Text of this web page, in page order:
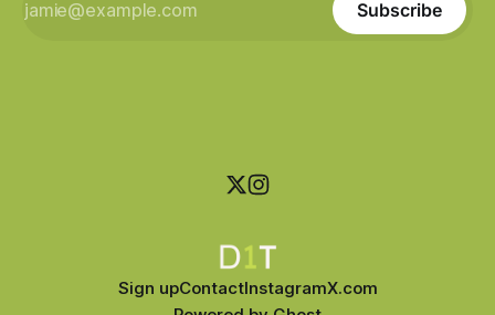
Subscribe
Sign upContactInstagramX.com